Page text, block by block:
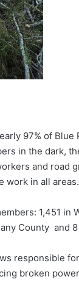
97% of Blue
in the dark,
and road
work in all areas.
1,451 in
County and
responsible
broken